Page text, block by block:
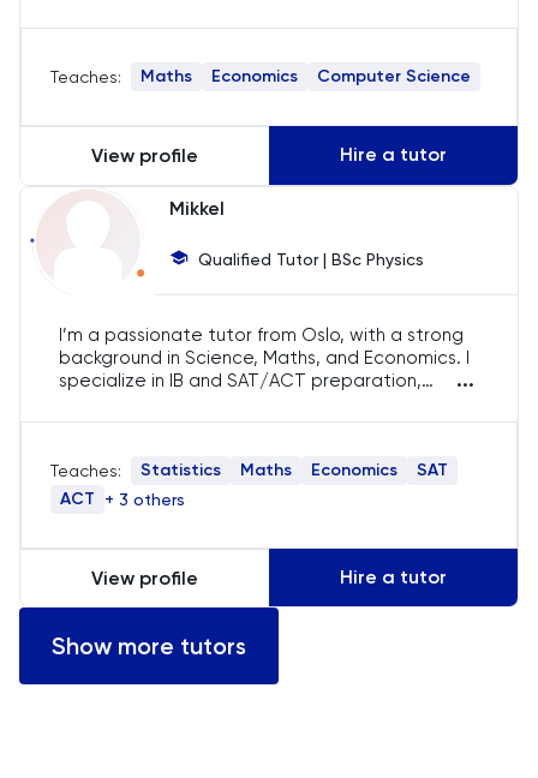
History Of Art
ISEB Pre-Test
Japanese
Latin
LNAT
MAT
students achieve their academic goals by
My teaching style is interactive and tailored to
confident and well-prepared for their exams.
Teaches: Maths Economics Computer Science
View profile Hire a tutor
Mikkel
Qualified Tutor | BSc Physics
I’m a passionate tutor from Oslo, with a strong
background in Science, Maths, and Economics. I
specialize in IB and SAT/ACT preparation,
sessions. My goal is to help students reach their
strategies.
...
Teaches: Statistics Maths Economics
SAT
ACT
+ 3 others
View profile Hire a tutor
Show more tutors